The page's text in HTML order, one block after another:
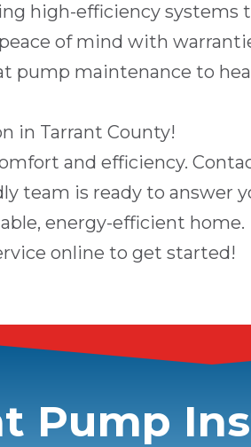
high-efficiency systems
of mind with
pump maintenance to
in Tarrant County!
and efficiency.
team is ready to answer
energy-efficient home.
online to get started!
Pump